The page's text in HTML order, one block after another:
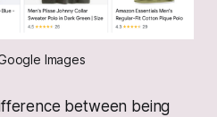
Images
between being